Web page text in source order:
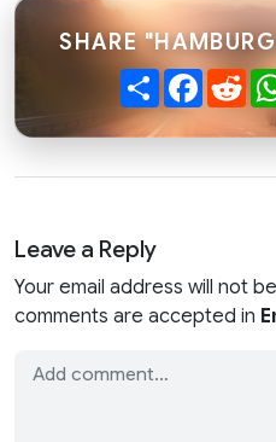
SHARE
Share
Leave a Reply
Your email address will not
comments are accepted in